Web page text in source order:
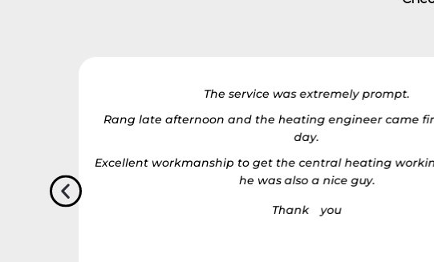
needed.
The service was extremely prompt.
Rang late afternoon and the heating engineer came
day.
Excellent workmanship to get the central heating
he was also a nice guy.
Thank you